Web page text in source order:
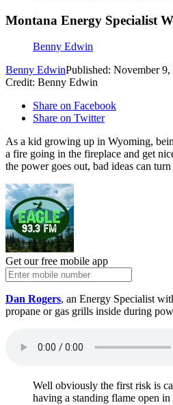
Montana Energy Specialist
Benny Edwin
Benny EdwinPublished: November 9,
Credit: Benny Edwin
Share on Facebook
Share on Twitter
As a kid growing up in Wyoming,
a fire going in the fireplace and get
the power goes out, bad ideas can
Get our free mobile app
Dan Rogers, an Energy Specialist
propane or gas grills inside during
Well obviously the first risk is
having a standing flame open